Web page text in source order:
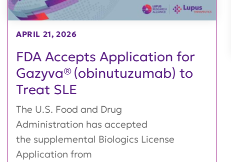
FDA Accepts Application for
Gazyva® (obinutuzumab) to
Treat SLE
APRIL 21, 2026
The U.S. Food and Drug
Administration has accepted
the supplemental Biologics License
Application from